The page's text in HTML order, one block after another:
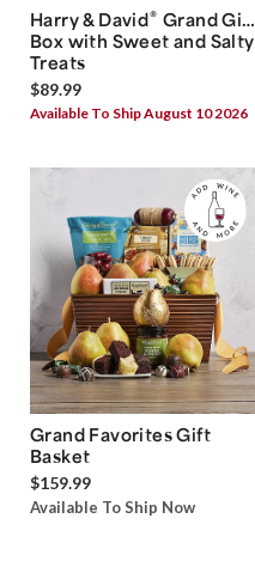
Harry & David® Grand Gift
Box with Sweet and Salty
Treats
$89.99
Available To Ship August 10 2026
Grand Favorites Gift
Basket
$159.99
Available To Ship Now